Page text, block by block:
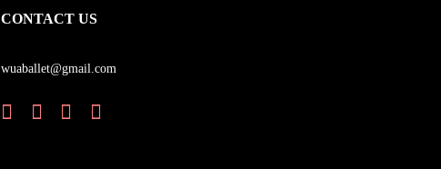
CONTACT US
wuaballet@gmail.com